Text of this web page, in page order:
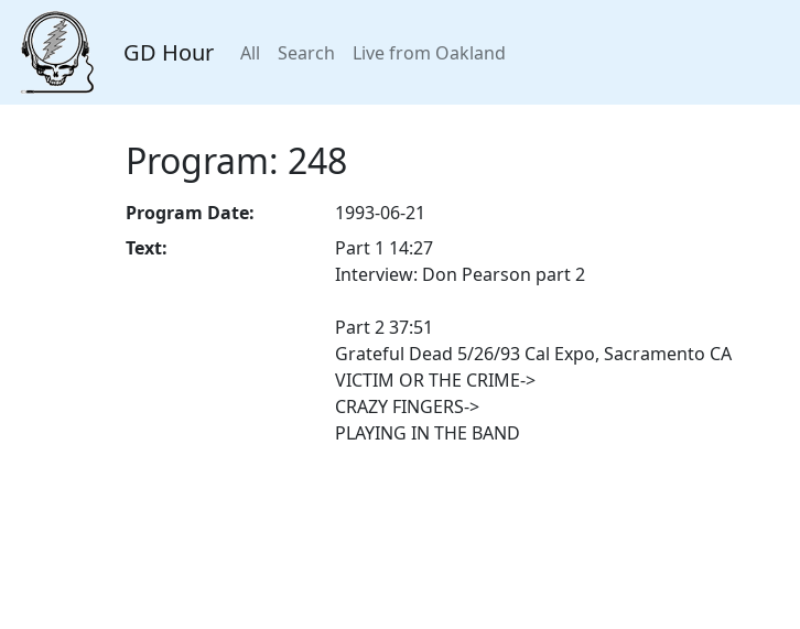
GD Hour All Search Live from Oakland
Program: 248
Program Date:
1993-06-21
Text:
Part 1 14:27
Interview: Don Pearson part 2
Part 2 37:51
Grateful Dead 5/26/93 Cal Expo, Sacramento CA
VICTIM OR THE CRIME->
CRAZY FINGERS->
PLAYING IN THE BAND